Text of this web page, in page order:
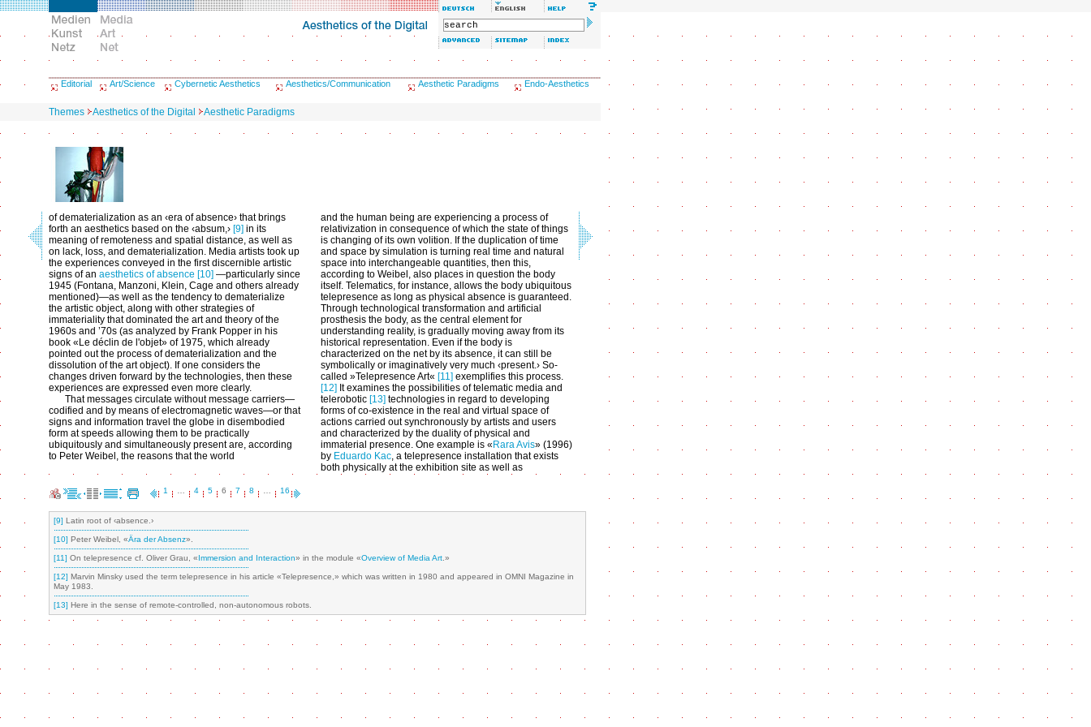
Editorial Art/Science Cybernetic Aesthetics Aesthetics/Communication Aesthetic Paradigms Endo-Aesthetics
Themes Aesthetics of the Digital Aesthetic Paradigms
of dematerialization as an ‹era of absence› that brings
forth an aesthetics based on the ‹absum,› [9] in its
meaning of remoteness and spatial distance, as well as
on lack, loss, and dematerialization. Media artists took up
the experiences conveyed in the first discernible artistic
signs of an aesthetics of absence [10] —particularly since
1945 (Fontana, Manzoni, Klein, Cage and others already
mentioned)—as well as the tendency to dematerialize
the artistic object, along with other strategies of
immateriality that dominated the art and theory of the
1960s and ’70s (as analyzed by Frank Popper in his
book «Le déclin de l'objet» of 1975, which already
pointed out the process of dematerialization and the
dissolution of the art object). If one considers the
changes driven forward by the technologies, then these
experiences are expressed even more clearly.
That messages circulate without message carriers—
codified and by means of electromagnetic waves—or that
signs and information travel the globe in disembodied
form at speeds allowing them to be practically
ubiquitously and simultaneously present are, according
to Peter Weibel, the reasons that the world
and the human being are experiencing a process of
relativization in consequence of which the state of things
is changing of its own volition. If the duplication of time
and space by simulation is turning real time and natural
space into interchangeable quantities, then this,
according to Weibel, also places in question the body
itself. Telematics, for instance, allows the body ubiquitous
telepresence as long as physical absence is guaranteed.
Through technological transformation and artificial
prosthesis the body, as the central element for
understanding reality, is gradually moving away from its
historical representation. Even if the body is
characterized on the net by its absence, it can still be
symbolically or imaginatively very much ‹present.› So-
called »Telepresence Art« [11] exemplifies this process.
[12] It examines the possibilities of telematic media and
telerobotic [13] technologies in regard to developing
forms of co-existence in the real and virtual space of
actions carried out synchronously by artists and users
and characterized by the duality of physical and
immaterial presence. One example is « Rara Avis» (1996)
by Eduardo Kac, a telepresence installation that exists
both physically at the exhibition site as well as
1 4 5 6 7 8 16
[9] Latin root of ‹absence.›
[10] Peter Weibel, «Ära der Absenz».
[11] On telepresence cf. Oliver Grau, «Immersion and Interaction» in the module «Overview of Media Art .»
[12] Marvin Minsky used the term telepresence in his article «Telepresence,» which was written in 1980 and appeared in OMNI Magazine in
May 1983.
[13] Here in the sense of remote-controlled, non-autonomous robots.